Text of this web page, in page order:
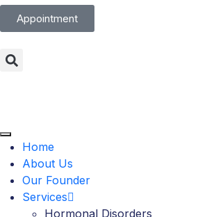
Appointment
Home
About Us
Our Founder
Services
Hormonal Disorders